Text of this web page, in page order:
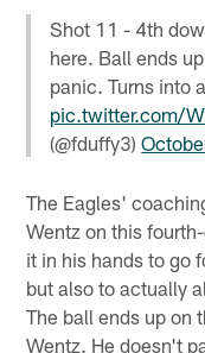
Shot 11 - 4th
here. Ball ends
panic. Turns into
pic.twitter.com/
(@fduffy3)
The Eagles'
Wentz on this
it in his hands to go
but also to actually
The ball ends up on
Wentz. He doesn't